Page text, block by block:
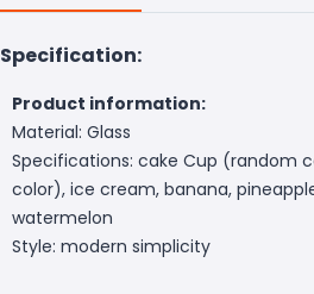
Specification:
Product information:
Material: Glass
Specifications: cake Cup (random
color), ice cream, banana,
watermelon
Style: modern simplicity